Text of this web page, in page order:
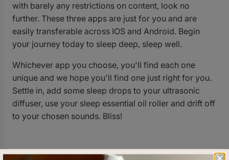
with barely any restrictions on content, look no
further. These three apps are just for you and are
easily transferable across IOS and Android. Begin
your journey today to sleep deep, sleep well.
Whichever app you choose, you'll find each one
unique and we hope you'll find one just right for you.
Settle in, add some sleep drops to your ultrasonic
diffuser, use your sleep essential oil roller and drift off
to your chosen sounds. Bliss!
Written by Shaye Milford.